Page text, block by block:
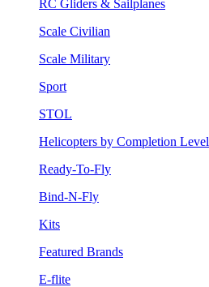
RC Gliders & Sailplanes
Scale Civilian
Scale Military
Sport
STOL
Helicopters by Completion Level
Ready-To-Fly
Bind-N-Fly
Kits
Featured Brands
E-flite